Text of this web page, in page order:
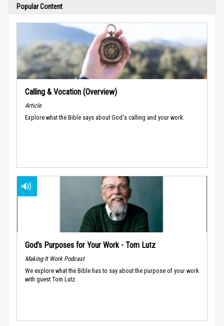
Popular Content
Calling & Vocation (Overview)
Article
Explore what the Bible says about God's calling and your work.
God’s Purposes for Your Work - Tom Lutz
Making It Work Podcast
We explore what the Bible has to say about the purpose of your work
with guest Tom Lutz.